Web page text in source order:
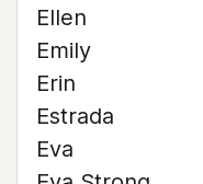
Ellen
Emily
Erin
Estrada
Eva